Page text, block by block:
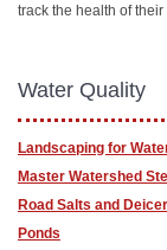
track the health of
Water Quality
Landscaping for
Master Watershed
Road Salts and
Ponds